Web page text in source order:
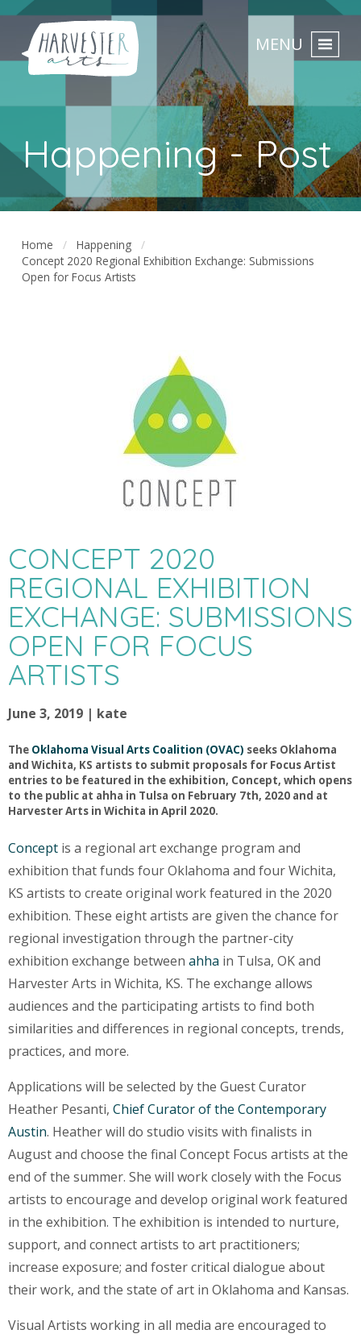
MENU
Happening - Post
Home
Happening
Concept 2020 Regional Exhibition Exchange: Submissions
Open for Focus Artists
CONCEPT 2020
REGIONAL EXHIBITION
EXCHANGE: SUBMISSIONS
OPEN FOR FOCUS
ARTISTS
June 3, 2019 | kate
The Oklahoma Visual Arts Coalition (OVAC) seeks Oklahoma
and Wichita, KS artists to submit proposals for Focus Artist
entries to be featured in the exhibition, Concept, which opens
to the public at ahha in Tulsa on February 7th, 2020 and at
Harvester Arts in Wichita in April 2020.
Concept is a regional art exchange program and
exhibition that funds four Oklahoma and four Wichita,
KS artists to create original work featured in the 2020
exhibition. These eight artists are given the chance for
regional investigation through the partner-city
exhibition exchange between ahha in Tulsa, OK and
Harvester Arts in Wichita, KS. The exchange allows
audiences and the participating artists to find both
similarities and differences in regional concepts, trends,
practices, and more.
Applications will be selected by the Guest Curator
Heather Pesanti, Chief Curator of the Contemporary
Austin. Heather will do studio visits with finalists in
August and choose the final Concept Focus artists at the
end of the summer. She will work closely with the Focus
artists to encourage and develop original work featured
in the exhibition. The exhibition is intended to nurture,
support, and connect artists to art practitioners;
increase exposure; and foster critical dialogue about
their work, and the state of art in Oklahoma and Kansas.
Visual Artists working in all media are encouraged to